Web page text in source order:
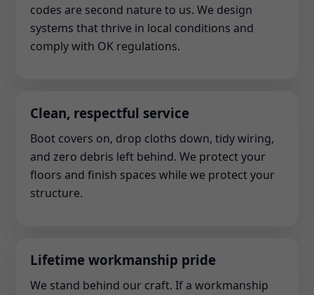
codes are second nature to us. We design
systems that thrive in local conditions and
comply with OK regulations.
Clean, respectful service
Boot covers on, drop cloths down, tidy wiring,
and zero debris left behind. We protect your
floors and finish spaces while we protect your
structure.
Lifetime workmanship pride
We stand behind our craft. If a workmanship